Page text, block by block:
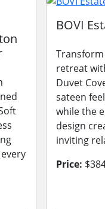
BOVI
retreat
Duvet
sateen
while the
design
inviting
Price: